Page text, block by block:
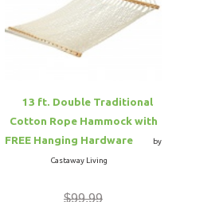
13 ft. Double Traditional
Cotton Rope Hammock with
FREE Hanging Hardware
by
Castaway Living
$99.99
Hammock Accessories
Shop Clearance Curtains
Sofas/Deep Seating
Outdoor Gliders
Kids Outdoor Seating
Shop Clearance Furniture
Shop Outdoor Pillow Sets